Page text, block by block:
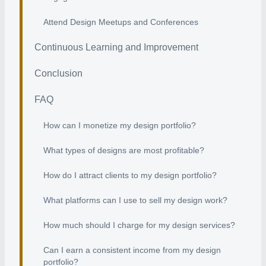
Attend Design Meetups and Conferences
Continuous Learning and Improvement
Conclusion
FAQ
How can I monetize my design portfolio?
What types of designs are most profitable?
How do I attract clients to my design portfolio?
What platforms can I use to sell my design work?
How much should I charge for my design services?
Can I earn a consistent income from my design
portfolio?